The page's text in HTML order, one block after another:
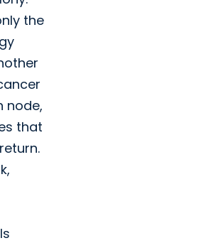
the
node,
that